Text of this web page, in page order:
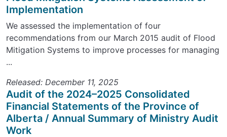
Implementation
We assessed the implementation of four
recommendations from our March 2015 audit of Flood
Mitigation Systems to improve processes for managing
...
Released: December 11, 2025
Audit of the 2024–2025 Consolidated
Financial Statements of the Province of
Alberta / Annual Summary of Ministry Audit
Work